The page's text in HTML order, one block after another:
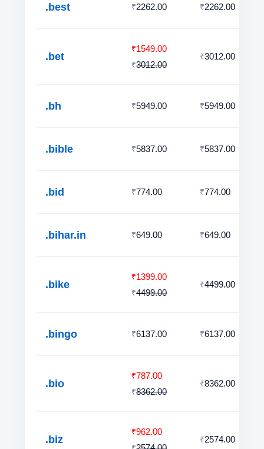
.best ₹2262.00 ₹2262.00
.bet
₹1549.00
₹3012.00
₹3012.00
.bh ₹5949.00 ₹5949.00
.bible ₹5837.00 ₹5837.00
.bid ₹774.00 ₹774.00
.bihar.in ₹649.00 ₹649.00
.bike
₹1399.00
₹4499.00
₹4499.00
.bingo ₹6137.00 ₹6137.00
.bio
₹787.00
₹8362.00
₹8362.00
.biz
₹962.00
₹2574.00